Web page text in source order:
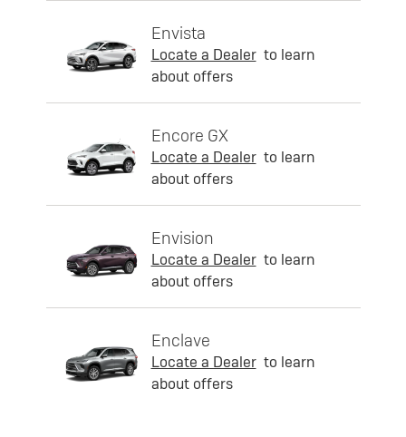
Envista
Locate a Dealer to learn
about offers
Encore GX
Locate a Dealer to learn
about offers
Envision
Locate a Dealer to learn
about offers
Enclave
Locate a Dealer to learn
about offers